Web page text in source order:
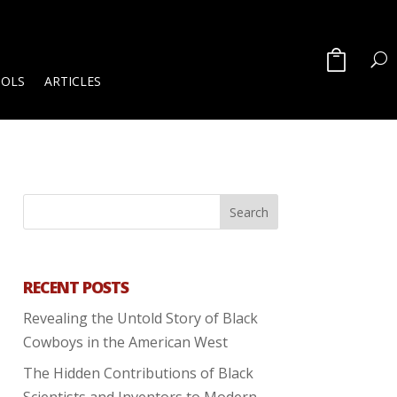
ARTICLES
RECENT POSTS
Revealing the Untold Story of Black
Cowboys in the American West
The Hidden Contributions of Black